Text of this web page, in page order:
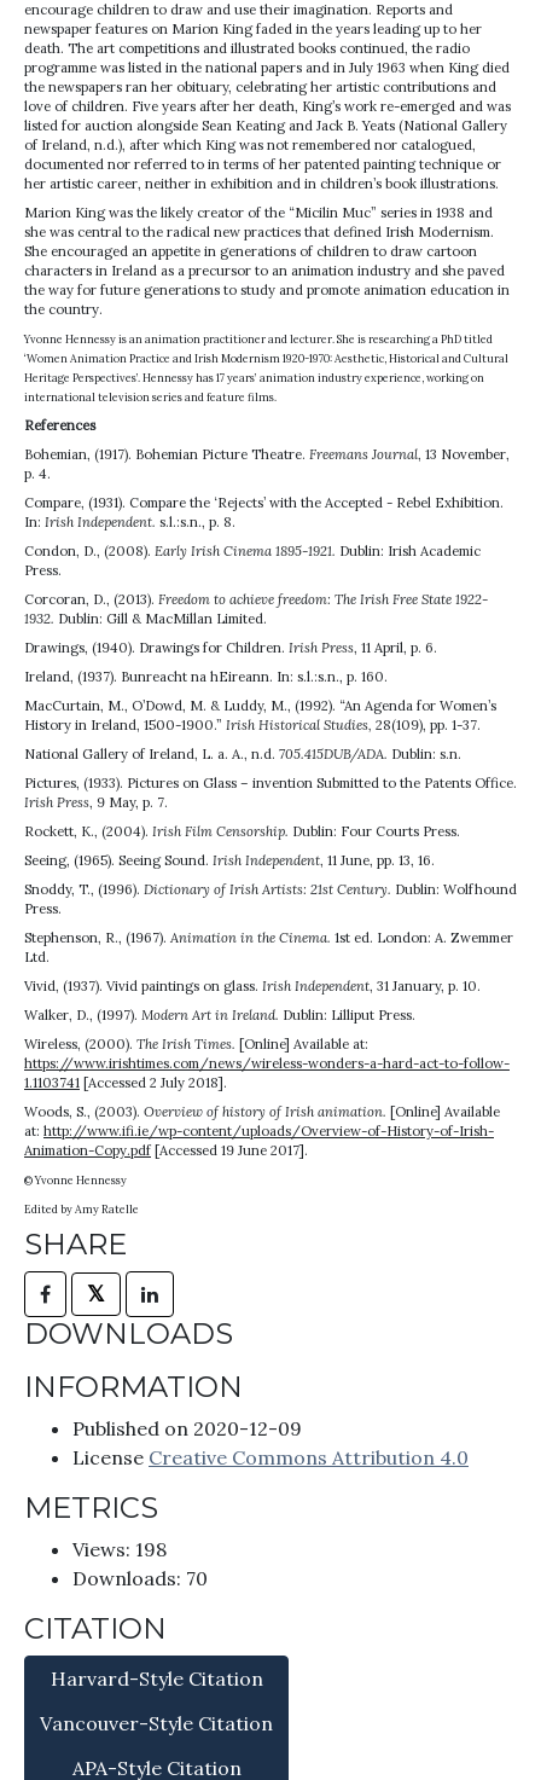
encourage children to draw and use their imagination. Reports and
newspaper features on Marion King faded in the years leading up to her
death. The art competitions and illustrated books continued, the radio
programme was listed in the national papers and in July 1963 when King died
the newspapers ran her obituary, celebrating her artistic contributions and
love of children. Five years after her death, King’s work re-emerged and was
listed for auction alongside Sean Keating and Jack B. Yeats (National Gallery
of Ireland, n.d.), after which King was not remembered nor catalogued,
documented nor referred to in terms of her patented painting technique or
her artistic career, neither in exhibition and in children’s book illustrations.
Marion King was the likely creator of the “Micilin Muc” series in 1938 and
she was central to the radical new practices that defined Irish Modernism.
She encouraged an appetite in generations of children to draw cartoon
characters in Ireland as a precursor to an animation industry and she paved
the way for future generations to study and promote animation education in
the country.
Yvonne Hennessy is an animation practitioner and lecturer. She is researching a PhD titled
‘Women Animation Practice and Irish Modernism 1920-1970: Aesthetic, Historical and Cultural
Heritage Perspectives’. Hennessy has 17 years’ animation industry experience, working on
international television series and feature films.
References
Bohemian, (1917). Bohemian Picture Theatre. Freemans Journal, 13 November,
p. 4.
Compare, (1931). Compare the ‘Rejects’ with the Accepted - Rebel Exhibition.
In: Irish Independent. s.l.:s.n., p. 8.
Condon, D., (2008). Early Irish Cinema 1895-1921. Dublin: Irish Academic
Press.
Corcoran, D., (2013). Freedom to achieve freedom: The Irish Free State 1922-
1932. Dublin: Gill & MacMillan Limited.
Drawings, (1940). Drawings for Children. Irish Press, 11 April, p. 6.
Ireland, (1937). Bunreacht na hEireann. In: s.l.:s.n., p. 160.
MacCurtain, M., O’Dowd, M. & Luddy, M., (1992). “An Agenda for Women’s
History in Ireland, 1500-1900.” Irish Historical Studies, 28(109), pp. 1-37.
National Gallery of Ireland, L. a. A., n.d. 705.415DUB/ADA. Dublin: s.n.
Pictures, (1933). Pictures on Glass – invention Submitted to the Patents Office.
Irish Press, 9 May, p. 7.
Rockett, K., (2004). Irish Film Censorship. Dublin: Four Courts Press.
Seeing, (1965). Seeing Sound. Irish Independent, 11 June, pp. 13, 16.
Snoddy, T., (1996). Dictionary of Irish Artists: 21st Century. Dublin: Wolfhound
Press.
Stephenson, R., (1967). Animation in the Cinema. 1st ed. London: A. Zwemmer
Ltd.
Vivid, (1937). Vivid paintings on glass. Irish Independent, 31 January, p. 10.
Walker, D., (1997). Modern Art in Ireland. Dublin: Lilliput Press.
Wireless, (2000). The Irish Times. [Online] Available at:
https://www.irishtimes.com/news/wireless-wonders-a-hard-act-to-follow-
1.1103741 [Accessed 2 July 2018].
Woods, S., (2003). Overview of history of Irish animation. [Online] Available
at: http://www.ifi.ie/wp-content/uploads/Overview-of-History-of-Irish-
Animation-Copy.pdf [Accessed 19 June 2017].
© Yvonne Hennessy
Edited by Amy Ratelle
SHARE
𝕏
DOWNLOADS
INFORMATION
Published on 2020-12-09
License Creative Commons Attribution 4.0
METRICS
Views: 198
Downloads: 70
CITATION
Harvard-Style Citation
Vancouver-Style Citation
APA-Style Citation